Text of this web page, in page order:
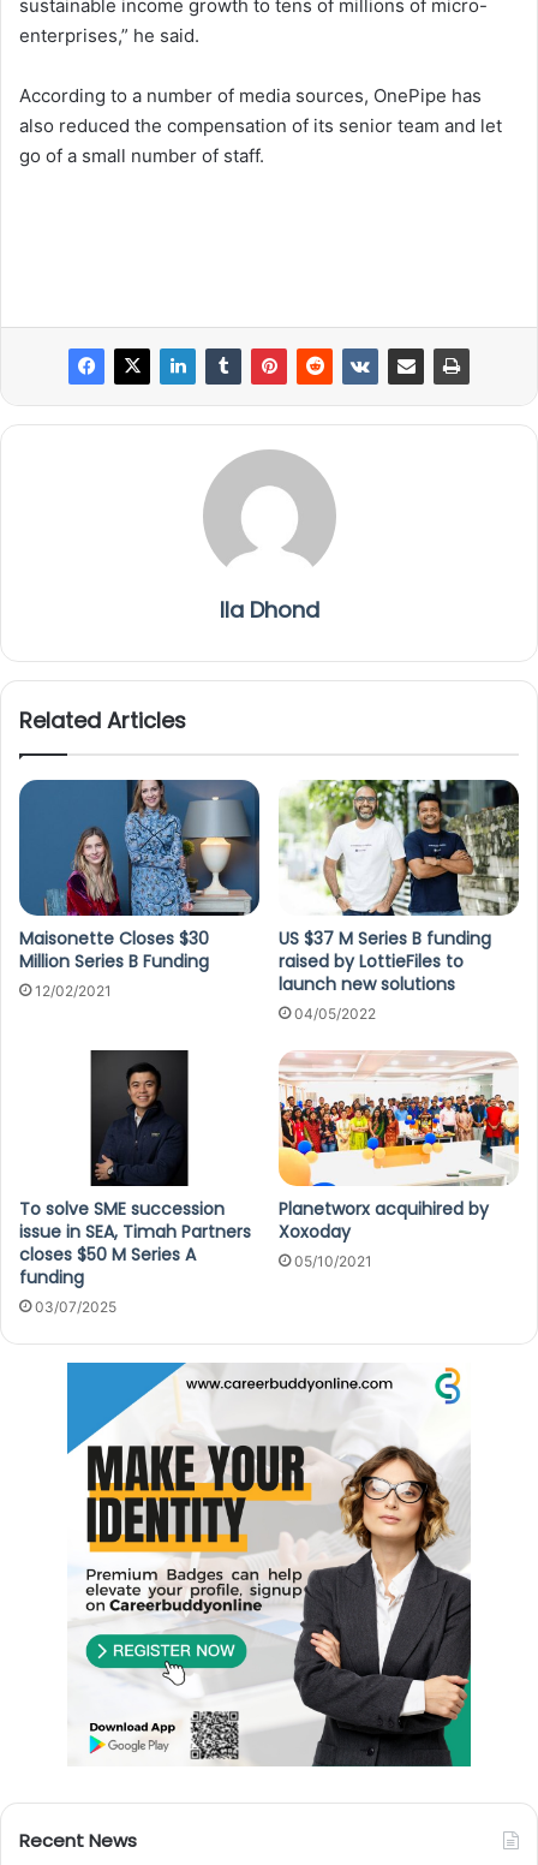
sustainable income growth to tens of millions of micro-
enterprises,” he said.
According to a number of media sources, OnePipe has
also reduced the compensation of its senior team and let
go of a small number of staff.
Ila Dhond
Related Articles
Maisonette Closes $30
Million Series B Funding
12/02/2021
US $37 M Series B funding
raised by LottieFiles to
launch new solutions
04/05/2022
To solve SME succession
issue in SEA, Timah Partners
closes $50 M Series A
funding
03/07/2025
Planetworx acquihired by
Xoxoday
05/10/2021
Recent News